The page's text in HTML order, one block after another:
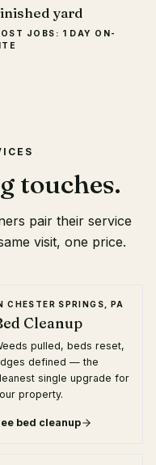
yard
JOBS: 1 DAY ON-
touches.
pair their service
visit, one price.
CHESTER SPRINGS, PA
Cleanup
pulled, beds reset,
defined — the
single upgrade for
property.
bed cleanup